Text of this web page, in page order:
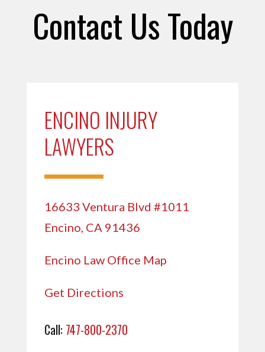
Contact Us Today
ENCINO INJURY
LAWYERS
16633 Ventura Blvd #1011
Encino, CA 91436
Encino Law Office Map
Get Directions
Call: 747-800-2370